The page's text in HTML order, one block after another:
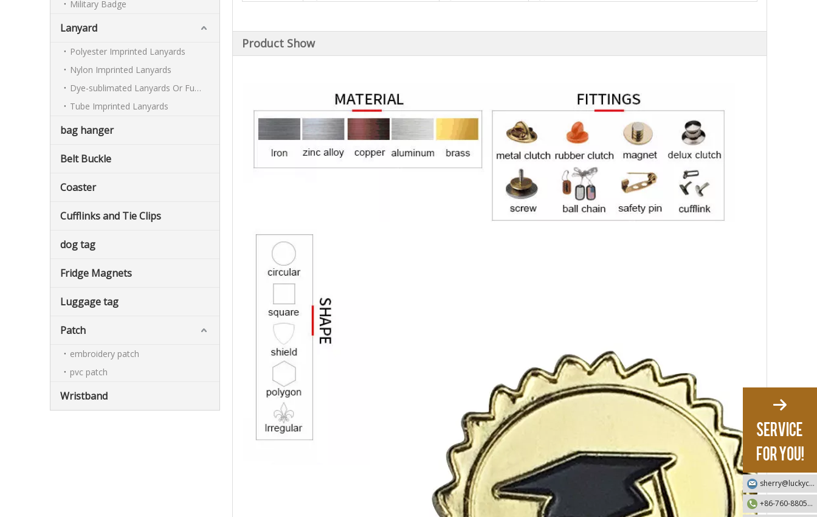
Military Badge
Lanyard
Polyester Imprinted Lanyards
Nylon Imprinted Lanyards
Dye-sublimated Lanyards Or Full-colour Lanyards
Tube Imprinted Lanyards
bag hanger
Belt Buckle
Coaster
Cufflinks and Tie Clips
dog tag
Fridge Magnets
Luggage tag
Patch
embroidery patch
pvc patch
Wristband
Product Show
sherry@luckycraft-gift.com
+86-760-88055730